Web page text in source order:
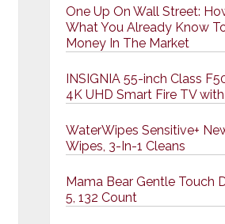
One Up On Wall Street:
What You Already Know
Money In The Market
INSIGNIA 55-inch Class
4K UHD Smart Fire TV
WaterWipes Sensitive+
Wipes, 3-In-1 Cleans
Mama Bear Gentle Touch
5, 132 Count